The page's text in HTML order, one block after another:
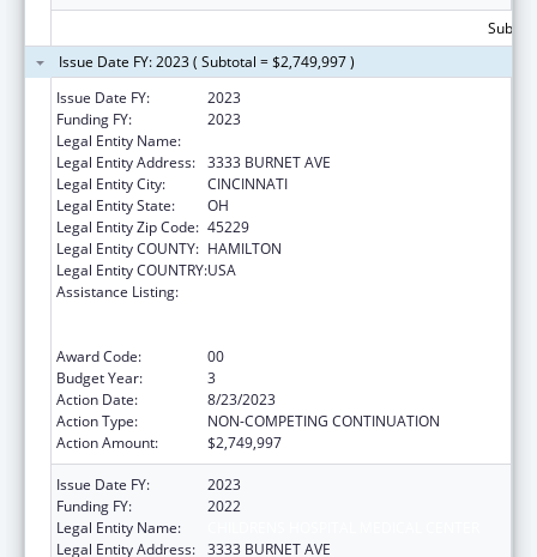
Issue Date FY: 2023 ( Subtotal = $2,749,997 )
Issue Date FY:
2023
Funding FY:
2023
Legal Entity Name:
Legal Entity Address: 3333 BURNET AVE
Legal Entity City:
CINCINNATI
Legal Entity State:
OH
Legal Entity Zip Code: 45229
Legal Entity COUNTY: HAMILTON
Legal Entity COUNTRY:USA
Assistance Listing:
Award Code:
00
Budget Year:
3
Action Date:
8/23/2023
Action Type:
NON-COMPETING CONTINUATION
Action Amount:
$2,749,997
Issue Date FY:
2023
Funding FY:
2022
Legal Entity Name:
Legal Entity Address: 3333 BURNET AVE